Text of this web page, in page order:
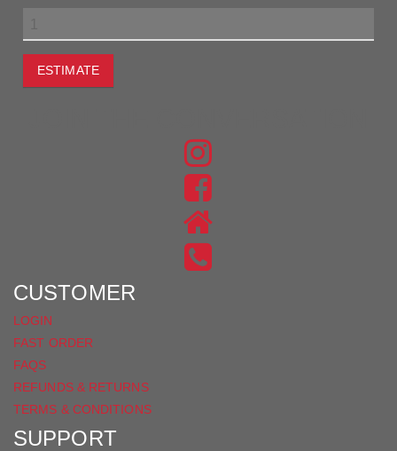
ESTIMATE
FIND
US
ON
INSTAGRAM
FIND
US
ON
CUSTOMER
LOGIN
FAST ORDER
FAQS
REFUNDS & RETURNS
TERMS & CONDITIONS
SUPPORT